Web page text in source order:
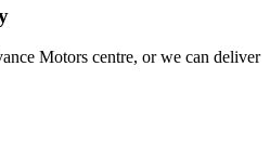
Motors centre, or we can deliver